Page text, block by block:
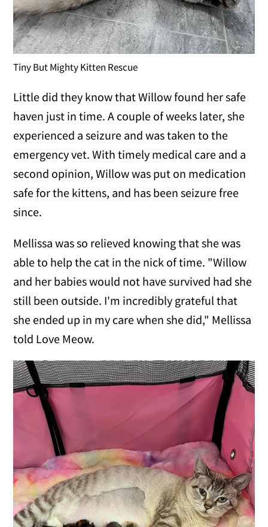
Tiny But Mighty Kitten Rescue
Little did they know that Willow found her safe
haven just in time. A couple of weeks later, she
experienced a seizure and was taken to the
emergency vet. With timely medical care and a
second opinion, Willow was put on medication
safe for the kittens, and has been seizure free
since.
Mellissa was so relieved knowing that she was
able to help the cat in the nick of time. "Willow
and her babies would not have survived had she
still been outside. I'm incredibly grateful that
she ended up in my care when she did," Mellissa
told Love Meow.